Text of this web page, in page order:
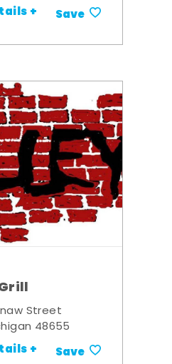
+ Save
Street
48655
+ Save